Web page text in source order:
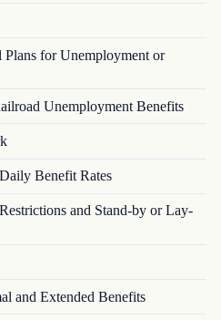
Plans for Unemployment or
Unemployment Benefits
Benefit Rates
and Stand-by or Lay-
and Extended Benefits